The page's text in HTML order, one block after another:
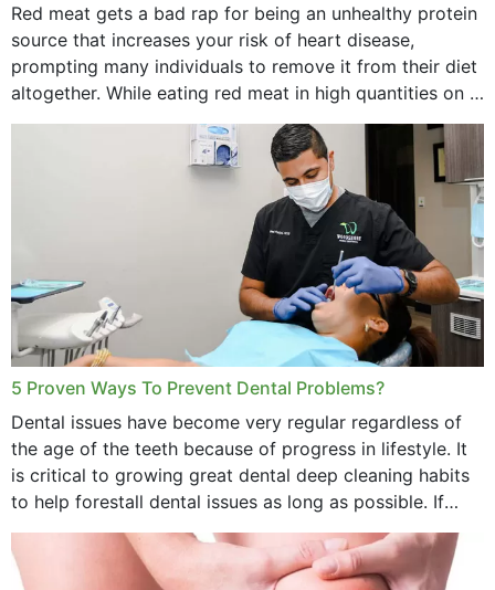
Red meat gets a bad rap for being an unhealthy protein
source that increases your risk of heart disease,
prompting many individuals to remove it from their diet
altogether. While eating red meat in high quantities on a
daily basis is...
5 Proven Ways To Prevent Dental Problems?
Dental issues have become very regular regardless of
the age of the teeth because of progress in lifestyle. It
is critical to growing great dental deep cleaning habits
to help forestall dental issues as long as possible. If
these general...